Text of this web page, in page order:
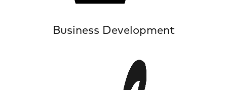
Business Development